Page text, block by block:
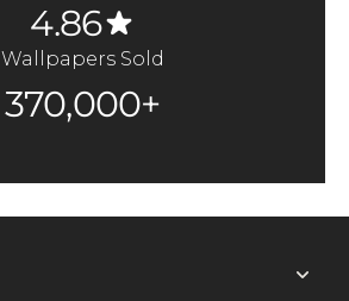
4.86
Wallpapers Sold
370,000+